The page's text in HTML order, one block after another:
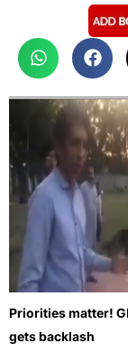
Priorities matter!
gets backlash